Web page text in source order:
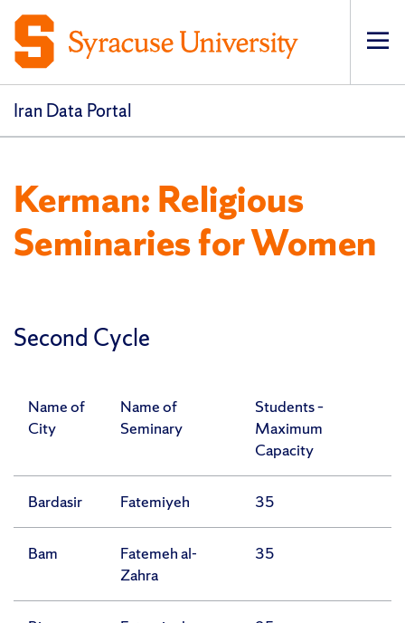
Iran Data Portal
Kerman: Religious
Seminaries for Women
Second Cycle
Name of
City
Name of
Seminary
Students –
Maximum
Capacity
Bardasir Fatemiyeh 35
Bam
Fatemeh al-
Zahra
35